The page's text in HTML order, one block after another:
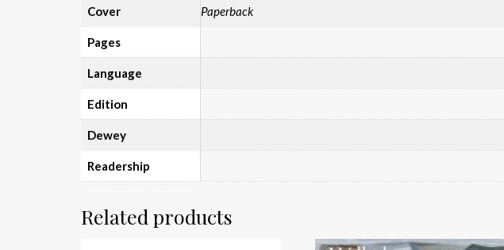
Cover Paperback
Pages
Language
Edition
Dewey
Readership
Related products